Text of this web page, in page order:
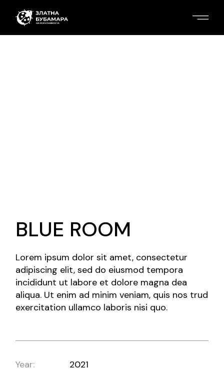
BLUE ROOM
Lorem ipsum dolor sit amet, consectetur
adipiscing elit, sed do eiusmod tempora
incididunt ut labore et dolore magna dea
aliqua. Ut enim ad minim veniam, quis nos trud
exercitation ullamco laboris nisi quo.
Year:
2021